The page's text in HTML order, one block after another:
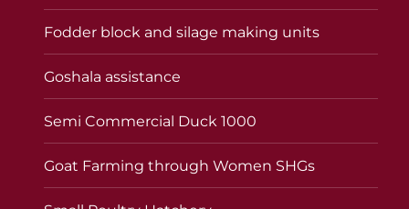
Fodder block and silage making units
Goshala assistance
Semi Commercial Duck 1000
Goat Farming through Women SHGs